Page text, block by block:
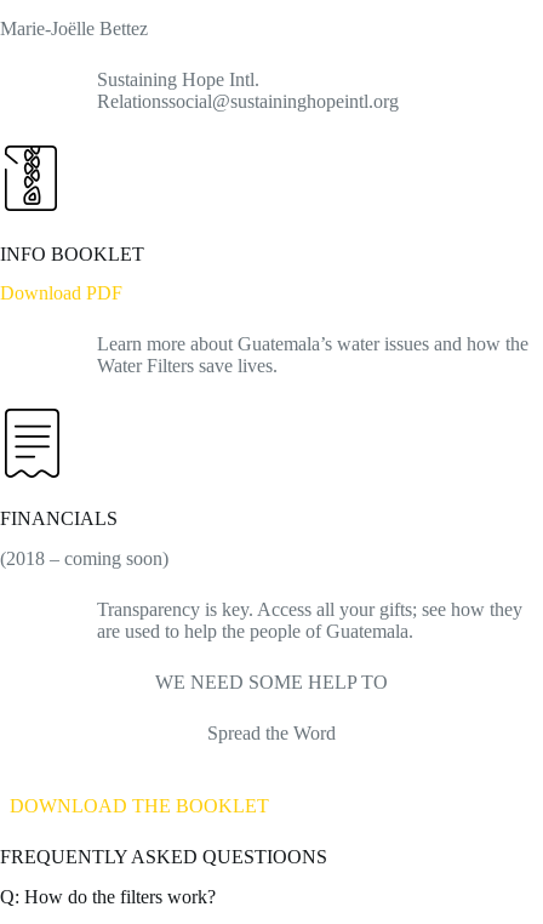
Marie-Joëlle Bettez
Sustaining Hope Intl.
Relationssocial@sustaininghopeintl.org
INFO BOOKLET
Download PDF
Learn more about Guatemala’s water issues and how the
Water Filters save lives.
FINANCIALS
(2018 – coming soon)
Transparency is key. Access all your gifts; see how they
are used to help the people of Guatemala.
WE NEED SOME HELP TO
Spread the Word
DOWNLOAD THE BOOKLET
FREQUENTLY ASKED QUESTIOONS
Q: How do the filters work?